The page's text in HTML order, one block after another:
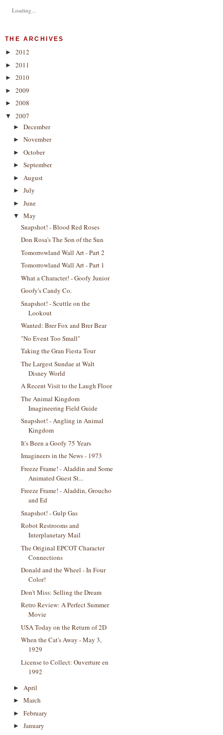
Loading...
THE ARCHIVES
► 2012
► 2011
► 2010
► 2009
► 2008
▼ 2007
► December
► November
► October
► September
► August
► July
► June
▼
May
Snapshot! - Blood Red Roses
Don Rosa's The Son of the Sun
Tomorrowland Wall Art - Part 2
Tomorrowland Wall Art - Part 1
What a Character! - Goofy Junior
Goofy's Candy Co.
Snapshot! - Scuttle on the
Lookout
Wanted: Brer Fox and Brer Bear
"No Event Too Small"
Taking the Gran Fiesta Tour
The Largest Sundae at Walt
Disney World
A Recent Visit to the Laugh Floor
The Animal Kingdom
Imagineering Field Guide
Snapshot! - Angling in Animal
Kingdom
It's Been a Goofy 75 Years
Imagineers in the News - 1973
Freeze Frame! - Aladdin and Some
Animated Guest St...
Freeze Frame! - Aladdin, Groucho
and Ed
Snapshot! - Gulp Gas
Robot Restrooms and
Interplanetary Mail
The Original EPCOT Character
Connections
Donald and the Wheel - In Four
Color!
Don't Miss: Selling the Dream
Retro Review: A Perfect Summer
Movie
USA Today on the Return of 2D
When the Cat's Away - May 3,
1929
License to Collect: Ouverture en
1992
► April
► March
► February
► January